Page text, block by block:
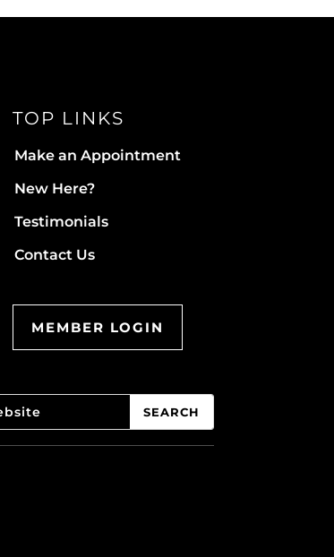
TOP LINKS
Make an Appointment
New Here?
Testimonials
Contact Us
MEMBER LOGIN